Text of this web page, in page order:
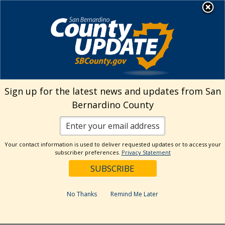
Welcome to San
Bernardino County
Visit Our Facebook Page
Visit Our Twitter Profile
Visit Our Youtube Channel
Visit Our Instagram
Subscribe to our
Subscribe to
Search
Categories
Sign up for the latest news and updates from San
Bernardino County
Your contact information is used to deliver requested updates or to access your
subscriber preferences. Privacy Statement
No Thanks Remind Me Later